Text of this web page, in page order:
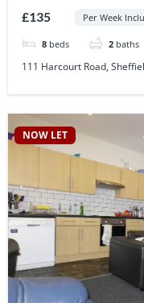
£135 Per Week
8 beds 2 baths
111 Harcourt Road,
NOW LET